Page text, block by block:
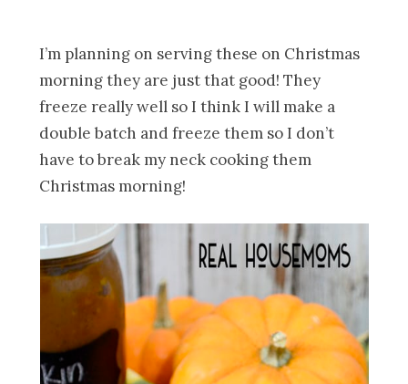
I’m planning on serving these on Christmas
morning they are just that good! They
freeze really well so I think I will make a
double batch and freeze them so I don’t
have to break my neck cooking them
Christmas morning!